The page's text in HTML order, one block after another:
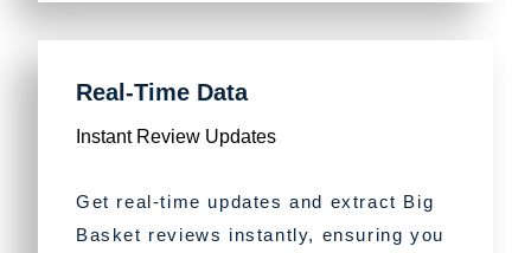
Real-Time Data
Instant Review Updates
Get real-time updates and extract Big
Basket reviews instantly, ensuring you